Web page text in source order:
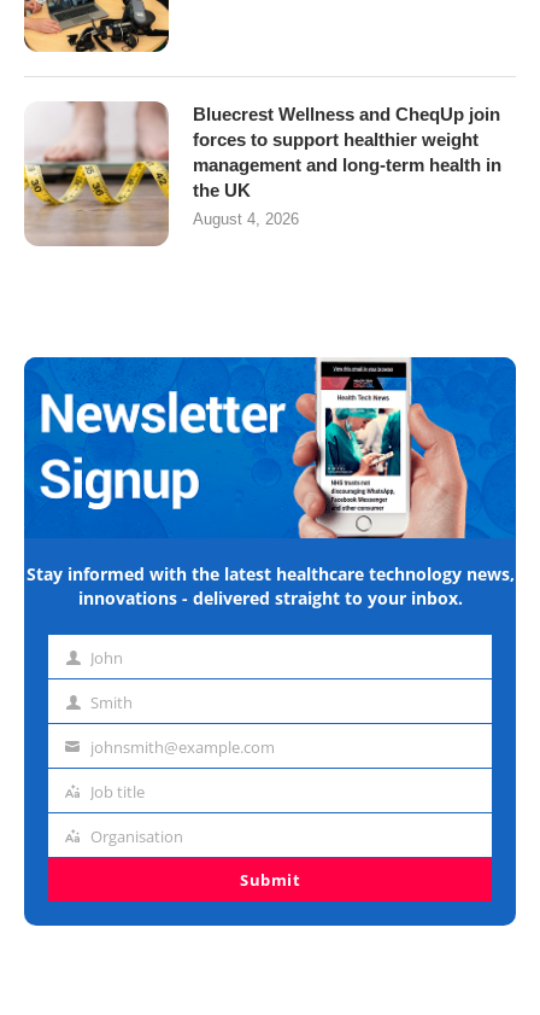
Bluecrest Wellness and CheqUp join
forces to support healthier weight
management and long-term health in
the UK
August 4, 2026
Stay informed with the latest healthcare technology news,
innovations - delivered straight to your inbox.
First John
Last Smith
Emailjohnsmith@example.com
Job
Job title
Organisation
Organisation
Submit